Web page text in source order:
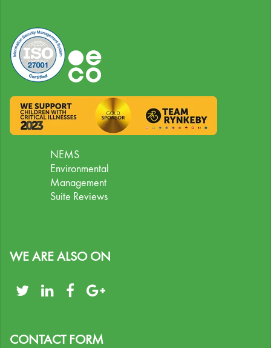
NEMS
Environmental
Management
Suite Reviews
WE ARE ALSO ON
CONTACT FORM